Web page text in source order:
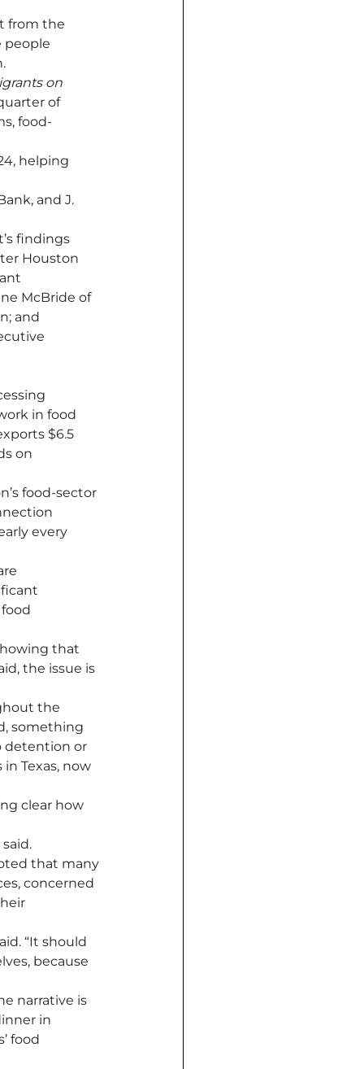
from the
people
on
of
food-
helping
and J.
findings
Houston
McBride of
and
in food
$6.5
on
food-sector
every
that
the issue is
the
something
detention or
Texas, now
clear how
that many
concerned
“It should
because
narrative is
in
food